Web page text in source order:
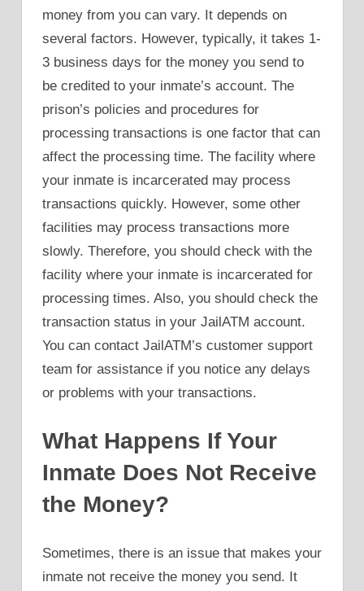
money from you can vary. It depends on
several factors. However, typically, it takes 1-
3 business days for the money you send to
be credited to your inmate’s account. The
prison’s policies and procedures for
processing transactions is one factor that can
affect the processing time. The facility where
your inmate is incarcerated may process
transactions quickly. However, some other
facilities may process transactions more
slowly. Therefore, you should check with the
facility where your inmate is incarcerated for
processing times. Also, you should check the
transaction status in your JailATM account.
You can contact JailATM’s customer support
team for assistance if you notice any delays
or problems with your transactions.
What Happens If Your
Inmate Does Not Receive
the Money?
Sometimes, there is an issue that makes your
inmate not receive the money you send. It